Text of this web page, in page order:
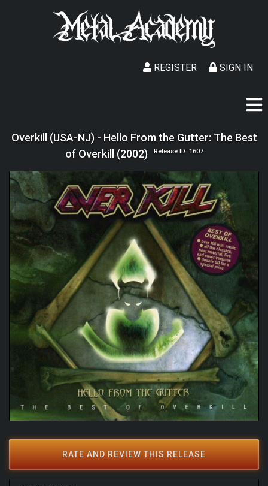
SIGN IN
REGISTER
Overkill (USA-NJ) - Hello From the Gutter: The Best
of Overkill (2002)
Release ID: 1607
RATE AND REVIEW THIS RELEASE